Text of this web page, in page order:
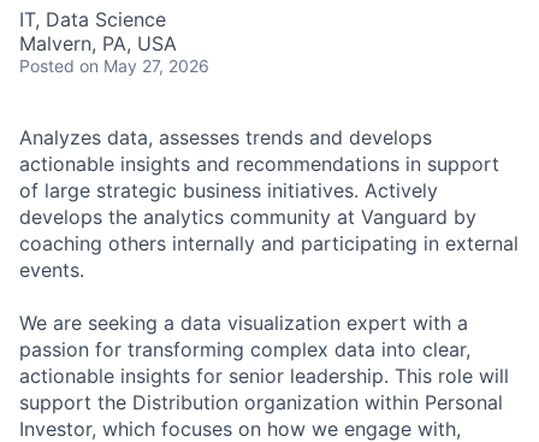
IT, Data Science
Malvern, PA, USA
Posted on May 27, 2026
Analyzes data, assesses trends and develops
actionable insights and recommendations in support
of large strategic business initiatives. Actively
develops the analytics community at Vanguard by
coaching others internally and participating in external
events.
We are seeking a data visualization expert with a
passion for transforming complex data into clear,
actionable insights for senior leadership. This role will
support the Distribution organization within Personal
Investor, which focuses on how we engage with,